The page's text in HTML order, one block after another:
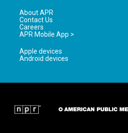
About APR
Contact Us
Careers
APR Mobile App >
Apple devices
Android devices